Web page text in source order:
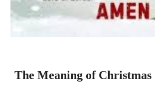
The Meaning of Christmas